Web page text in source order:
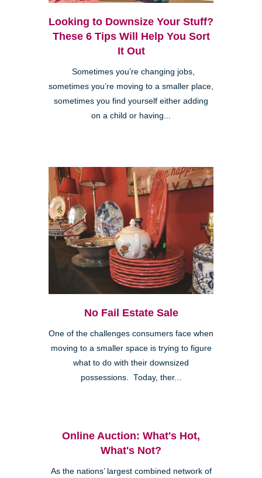
Looking to Downsize Your Stuff?
These 6 Tips Will Help You Sort
It Out
Sometimes you’re changing jobs,
sometimes you’re moving to a smaller place,
sometimes you find yourself either adding
on a child or having...
No Fail Estate Sale
One of the challenges consumers face when
moving to a smaller space is trying to figure
what to do with their downsized
possessions. Today, ther...
Online Auction: What's Hot,
What's Not?
As the nations’ largest combined network of